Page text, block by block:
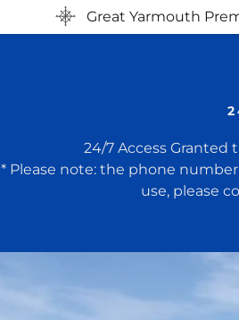
Great Yarmouth
24/7 Access Granted
* Please note: the phone
use, please